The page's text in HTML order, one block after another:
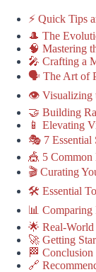
⚡️ Quick Tips
🎩 The
🧠 Mastering
🎤 Crafting a
🗣️ The Art of
👁️ Visualizing
🤝 Building
📱 Elevating
🎭 7 Essential
🎪 5
🎬 Curating
🛠️ Essential
📊 Comparing
🌟 Real-World
🚀 Getting
🏁 Conclusion
🔗